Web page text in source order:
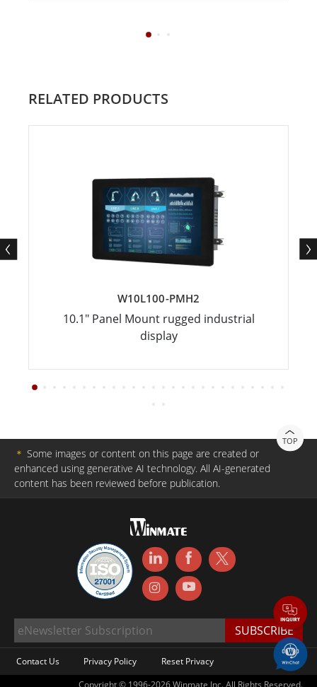
RELATED PRODUCTS
W10L100-PMH2
10.1" Panel Mount rugged industrial
display
TOP
＊ Some images or content on this page are created or
enhanced using generative AI technology. All AI-generated
content has been reviewed before publication.
Contact Us Privacy Policy
Reset Privacy